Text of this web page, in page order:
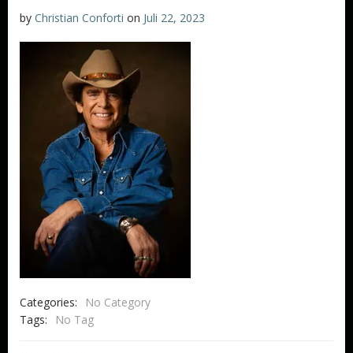
by Christian Conforti on Juli 22, 2023
Categories:
No Category
Tags:
No Tag